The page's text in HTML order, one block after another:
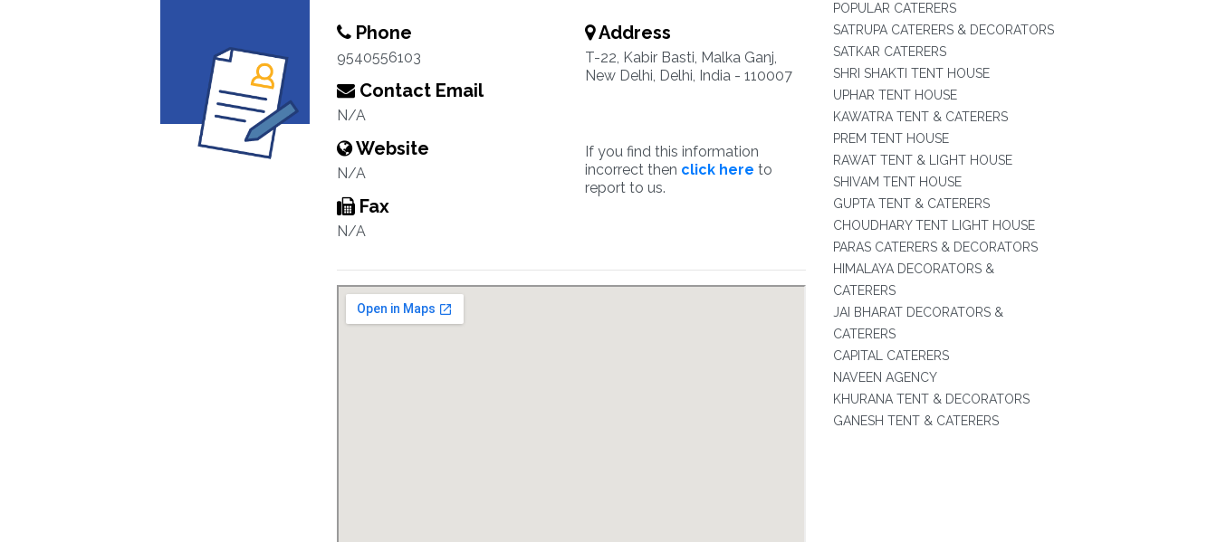
Phone
9540556103
Contact Email
N/A
Website
N/A
Fax
N/A
Address
T-22, Kabir Basti, Malka Ganj,
New Delhi, Delhi, India - 110007
If you find this information
incorrect then click here to
report to us.
POPULAR CATERERS
SATRUPA CATERERS & DECORATORS
SATKAR CATERERS
SHRI SHAKTI TENT HOUSE
UPHAR TENT HOUSE
KAWATRA TENT & CATERERS
PREM TENT HOUSE
RAWAT TENT & LIGHT HOUSE
SHIVAM TENT HOUSE
GUPTA TENT & CATERERS
CHOUDHARY TENT LIGHT HOUSE
PARAS CATERERS & DECORATORS
HIMALAYA DECORATORS &
CATERERS
JAI BHARAT DECORATORS &
CATERERS
CAPITAL CATERERS
NAVEEN AGENCY
KHURANA TENT & DECORATORS
GANESH TENT & CATERERS